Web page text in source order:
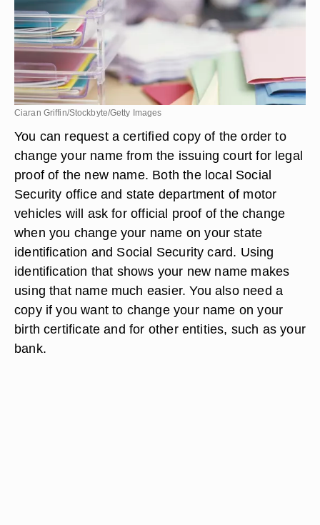
Ciaran Griffin/Stockbyte/Getty Images
You can request a certified copy of the order to
change your name from the issuing court for legal
proof of the new name. Both the local Social
Security office and state department of motor
vehicles will ask for official proof of the change
when you change your name on your state
identification and Social Security card. Using
identification that shows your new name makes
using that name much easier. You also need a
copy if you want to change your name on your
birth certificate and for other entities, such as your
bank.